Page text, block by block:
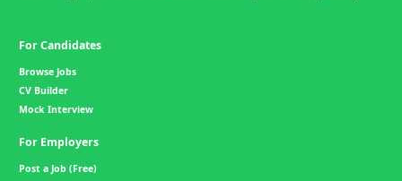
For Candidates
Browse Jobs
CV Builder
Mock Interview
For Employers
Post a Job (Free)